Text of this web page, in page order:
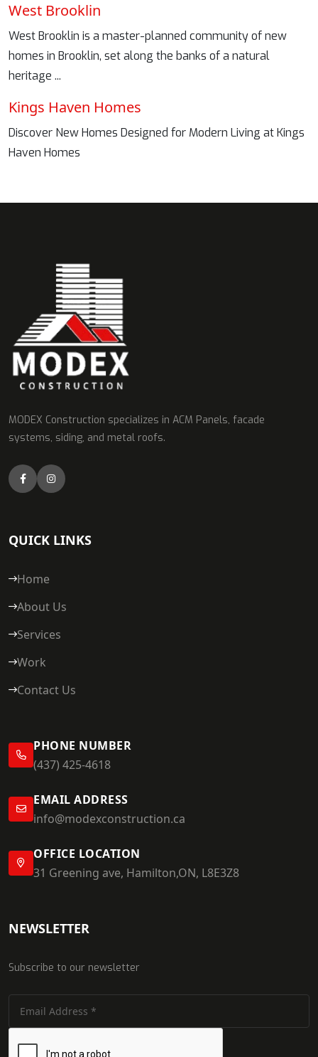
West Brooklin
West Brooklin is a master-planned community of new
homes in Brooklin, set along the banks of a natural
heritage ...
Kings Haven Homes
Discover New Homes Designed for Modern Living at Kings
Haven Homes
MODEX Construction specializes in ACM Panels, facade
systems, siding, and metal roofs.
QUICK LINKS
Home
About Us
Services
Work
Contact Us
PHONE NUMBER
(437) 425-4618
EMAIL ADDRESS
info@modexconstruction.ca
OFFICE LOCATION
31 Greening ave, Hamilton,ON, L8E3Z8
NEWSLETTER
Subscribe to our newsletter